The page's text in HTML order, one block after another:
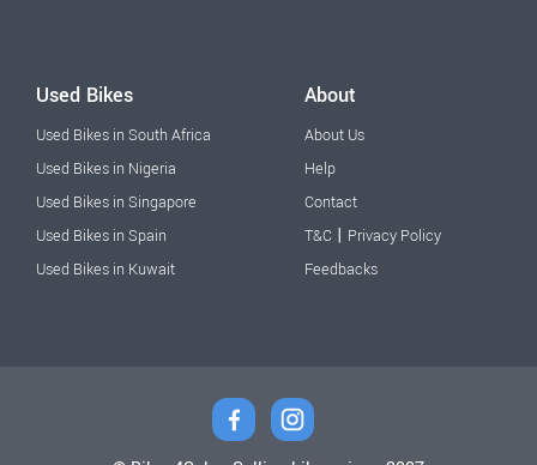
Used Bikes
Used Bikes in South Africa
Used Bikes in Nigeria
Used Bikes in Singapore
Used Bikes in Spain
Used Bikes in Kuwait
About
About Us
Help
Contact
T&C | Privacy Policy
Feedbacks